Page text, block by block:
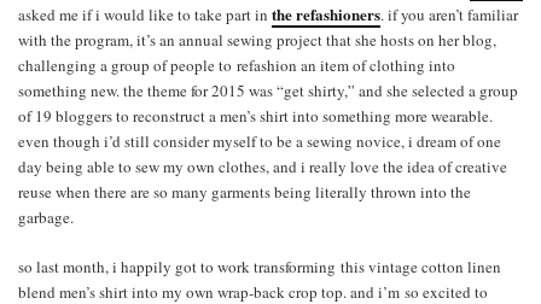
asked me if i would like to take part in the refashioners. if you aren’t familiar
with the program, it’s an annual sewing project that she hosts on her blog,
challenging a group of people to refashion an item of clothing into
something new. the theme for 2015 was “get shirty,” and she selected a group
of 19 bloggers to reconstruct a men’s shirt into something more wearable.
even though i’d still consider myself to be a sewing novice, i dream of one
day being able to sew my own clothes, and i really love the idea of creative
reuse when there are so many garments being literally thrown into the
garbage.
so last month, i happily got to work transforming this vintage cotton linen
blend men’s shirt into my own wrap-back crop top. and i’m so excited to